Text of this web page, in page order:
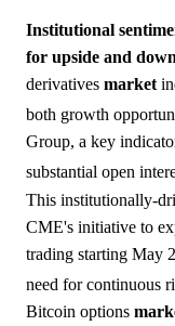
Institutional
for upside and
derivatives market
both growth
Group, a key
substantial open
This institutionally-
CME's initiative to
trading starting May
need for continuous
Bitcoin options